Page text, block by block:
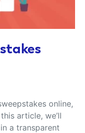
online,
article, we’ll
a transparent